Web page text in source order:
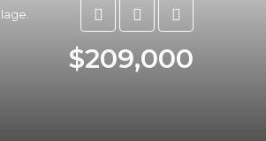
$209,000